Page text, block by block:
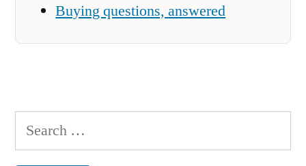
Buying questions, answered
Search
for: